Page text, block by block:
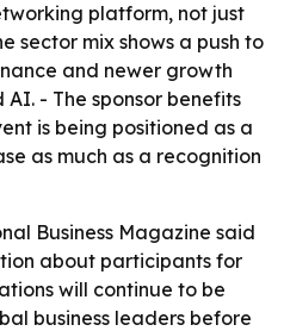
platform, not just
sector mix shows a push to
and newer growth
- The sponsor benefits
is being positioned as a
as much as a recognition
Business Magazine said
about participants for
will continue to be
business leaders before